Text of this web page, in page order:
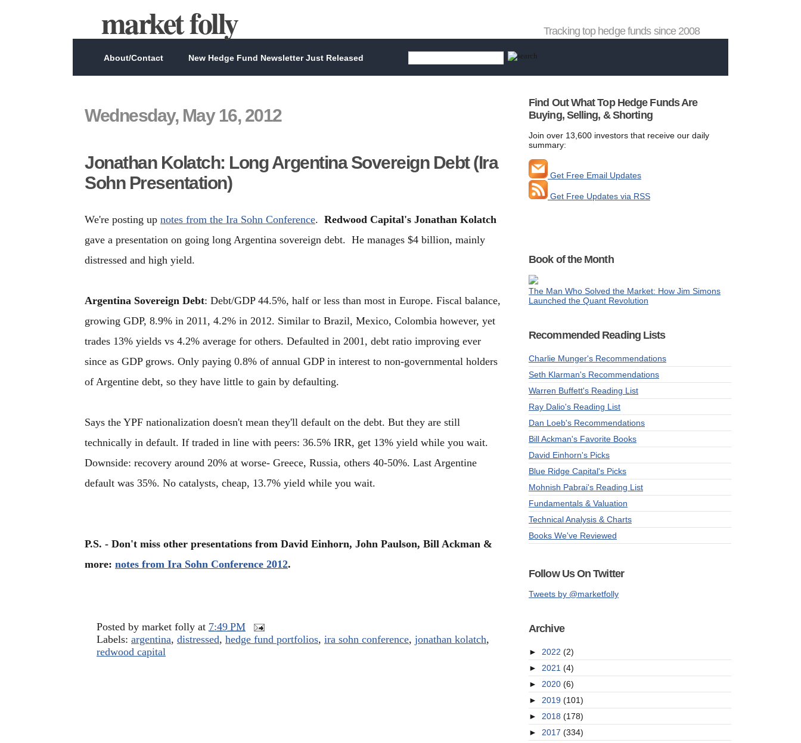
market folly Tracking top hedge funds since 2008
About/Contact New Hedge Fund Newsletter Just Released
Wednesday, May 16, 2012
Jonathan Kolatch: Long Argentina Sovereign Debt (Ira
Sohn Presentation)
We're posting up notes from the Ira Sohn Conference. Redwood Capital's Jonathan Kolatch
gave a presentation on going long Argentina sovereign debt. He manages $4 billion, mainly
distressed and high yield.
Argentina Sovereign Debt: Debt/GDP 44.5%, half or less than most in Europe. Fiscal balance,
growing GDP, 8.9% in 2011, 4.2% in 2012. Similar to Brazil, Mexico, Colombia however, yet
trades 13% yields vs 4.2% average for others. Defaulted in 2001, debt ratio improving ever
since as GDP grows. Only paying 0.8% of annual GDP in interest to non-governmental holders
of Argentine debt, so they have little to gain by defaulting.
Says the YPF nationalization doesn't mean they'll default on the debt. But they are still
technically in default. If traded in line with peers: 36.5% IRR, get 13% yield while you wait.
Downside: recovery around 20% at worse- Greece, Russia, others 40-50%. Last Argentine
default was 35%. No catalysts, cheap, 13.7% yield while you wait.
P.S. - Don't miss other presentations from David Einhorn, John Paulson, Bill Ackman &
more: notes from Ira Sohn Conference 2012.
Posted by market folly at 7:49 PM
Labels: argentina, distressed, hedge fund portfolios, ira sohn conference, jonathan kolatch,
redwood capital
Find Out What Top Hedge Funds Are
Buying, Selling, & Shorting
Join over 13,600 investors that receive our daily
summary:
Get Free Email Updates
Get Free Updates via RSS
Book of the Month
The Man Who Solved the Market: How Jim Simons
Launched the Quant Revolution
Recommended Reading Lists
Charlie Munger's Recommendations
Seth Klarman's Recommendations
Warren Buffett's Reading List
Ray Dalio's Reading List
Dan Loeb's Recommendations
Bill Ackman's Favorite Books
David Einhorn's Picks
Blue Ridge Capital's Picks
Mohnish Pabrai's Reading List
Fundamentals & Valuation
Technical Analysis & Charts
Books We've Reviewed
Follow Us On Twitter
Tweets by @marketfolly
Archive
► 2022 (2)
► 2021 (4)
► 2020 (6)
► 2019 (101)
► 2018 (178)
► 2017 (334)